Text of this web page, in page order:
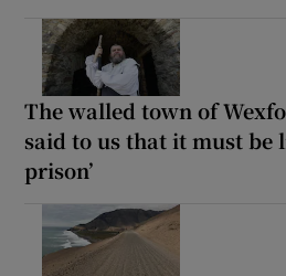
The walled town of
said to us that it must be
prison’